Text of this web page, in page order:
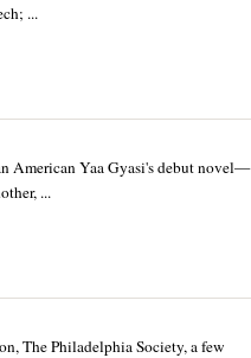
...
American Yaa Gyasi's debut novel—
...
The Philadelphia Society, a few